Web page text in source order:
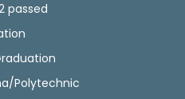
passed
Polytechnic